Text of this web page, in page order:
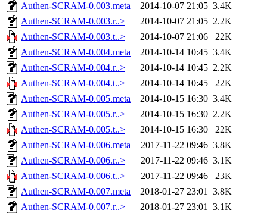
Authen-SCRAM-0.003.meta
2014-10-07 21:05 3.4K
Authen-SCRAM-0.003.r..>
2014-10-07 21:05 2.2K
Authen-SCRAM-0.003.t..>
2014-10-07 21:06
22K
Authen-SCRAM-0.004.meta
2014-10-14 10:45 3.4K
Authen-SCRAM-0.004.r..>
2014-10-14 10:45 2.2K
Authen-SCRAM-0.004.t..>
2014-10-14 10:45
22K
Authen-SCRAM-0.005.meta
2014-10-15 16:30 3.4K
Authen-SCRAM-0.005.r..>
2014-10-15 16:30 2.2K
Authen-SCRAM-0.005.t..>
2014-10-15 16:30
22K
Authen-SCRAM-0.006.meta
2017-11-22 09:46 3.8K
Authen-SCRAM-0.006.r..>
2017-11-22 09:46 3.1K
Authen-SCRAM-0.006.t..>
2017-11-22 09:46
23K
Authen-SCRAM-0.007.meta
2018-01-27 23:01 3.8K
Authen-SCRAM-0.007.r..>
2018-01-27 23:01 3.1K